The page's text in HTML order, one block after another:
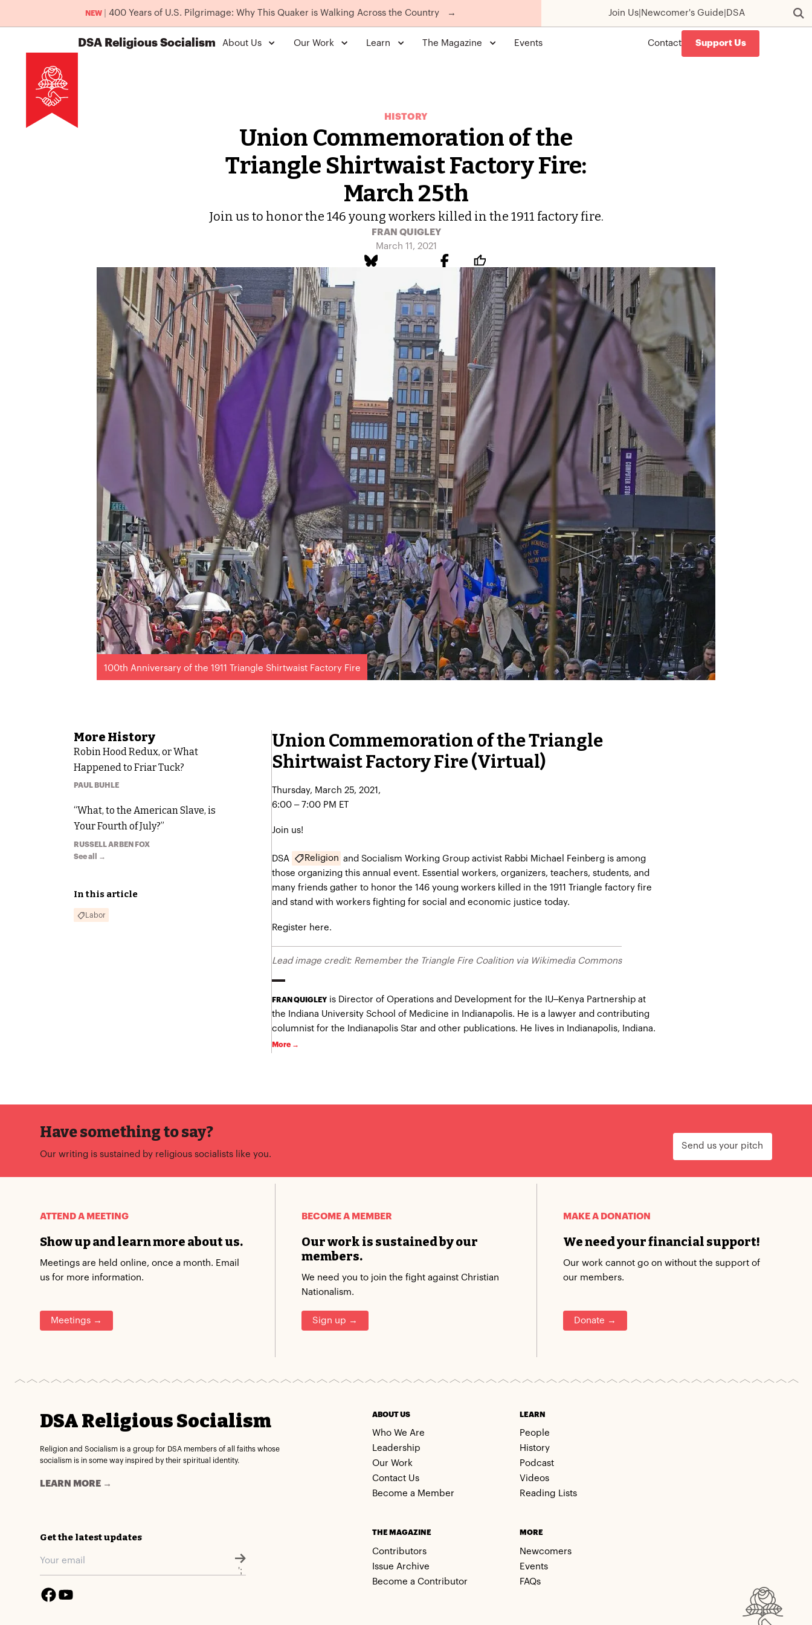
NEW 400 Years of U.S. Pilgrimage: Why This Quaker is Walking Across the Country → Join Us Newcomer's Guide DSA
DSAReligious Socialism About Us Our Work Learn The Magazine Events Contact Support Us
HISTORY
Union Commemoration of the
Triangle Shirtwaist Factory Fire:
March 25th
Join us to honor the 146 young workers killed in the 1911 factory fire.
FRAN QUIGLEY
March 11, 2021
100th Anniversary of the 1911 Triangle Shirtwaist Factory Fire
More History
Robin Hood Redux, or What
Happened to Friar Tuck?
PAUL BUHLE
“What, to the American Slave, is
Your Fourth of July?”
RUSSELL ARBEN FOX
See all →
In this article
Labor
Union Commemoration of the Triangle
Shirtwaist Factory Fire (Virtual)
Thursday, March 25, 2021,
6:00 – 7:00 PM ET
Join us!
DSA Religion and Socialism Working Group activist Rabbi Michael Feinberg is among
those organizing this annual event. Essential workers, organizers, teachers, students, and
many friends gather to honor the 146 young workers killed in the 1911 Triangle factory fire
and stand with workers fighting for social and economic justice today.
Register here.
Lead image credit: Remember the Triangle Fire Coalition via Wikimedia Commons
FRAN QUIGLEYis Director of Operations and Development for the IU–Kenya Partnership at
the Indiana University School of Medicine in Indianapolis. He is a lawyer and contributing
columnist for the Indianapolis Star and other publications. He lives in Indianapolis, Indiana.
More →
Have something to say?
Our writing is sustained by religious socialists like you.
Send us your pitch
ATTEND A MEETING
Show up and learn more about us.
Meetings are held online, once a month. Email
us for more information.
Meetings →
BECOME A MEMBER
Our work is sustained by our
members.
We need you to join the fight against Christian
Nationalism.
Sign up →
MAKE A DONATION
We need your financial support!
Our work cannot go on without the support of
our members.
Donate →
DSA Religious Socialism
Religion and Socialism is a group for DSA members of all faiths whose
socialism is in some way inspired by their spiritual identity.
LEARN MORE →
Get the latest updates
';
ABOUT US
Who We Are
Leadership
Our Work
Contact Us
Become a Member
LEARN
People
History
Podcast
Videos
Reading Lists
THE MAGAZINE
Contributors
Issue Archive
Become a Contributor
MORE
Newcomers
Events
FAQs